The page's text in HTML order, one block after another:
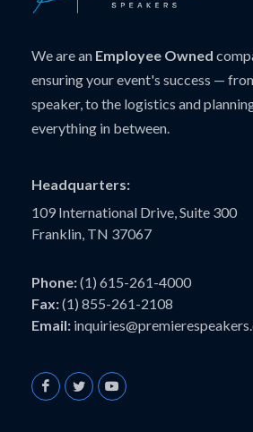
We are an Employee Owned
ensuring your event's success —
speaker, to the logistics and
everything in between.
Headquarters:
109 International Drive, Suite 300
Franklin, TN 37067
Phone:(1) 615-261-4000
Fax:(1) 855-261-2108
Email: